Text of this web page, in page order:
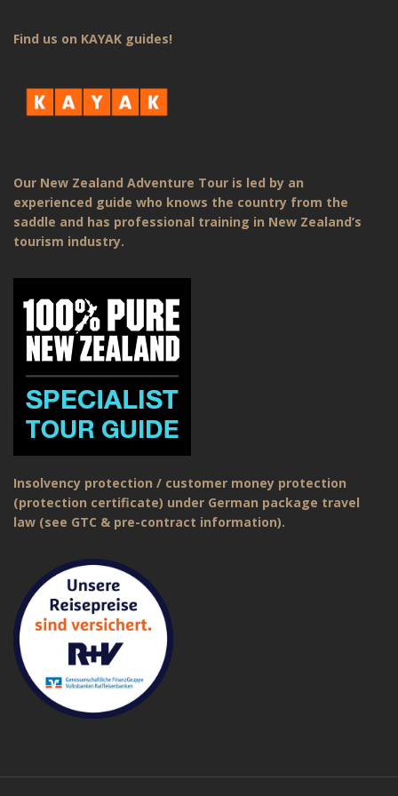
Find us on KAYAK guides!
Our New Zealand Adventure Tour is led by an
experienced guide who knows the country from the
saddle and has professional training in New Zealand’s
tourism industry.
Insolvency protection / customer money protection
(protection certificate) under German package travel
law (see GTC & pre-contract information).